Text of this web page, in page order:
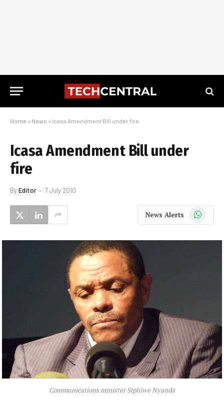
Home » News » Icasa Amendment Bill under fire
Icasa Amendment Bill under
fire
ByEditor 7 July 2010
News Alerts WhatsApp
Communications minister Siphiwe Nyanda